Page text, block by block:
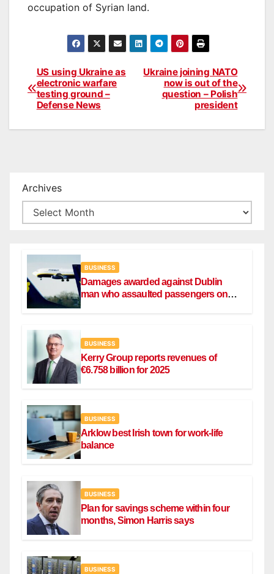
occupation of Syrian land.
Post
navigation
Ukraine joining NATO
now is out of the
question – Polish
president
US using Ukraine as
electronic warfare
testing ground –
Defense News
Archives
BUSINESS
Damages awarded against Dublin
man who assaulted passengers on
BUSINESS
Kerry Group reports revenues of
€6.758 billion for 2025
BUSINESS
Arklow best Irish town for work-life
balance
BUSINESS
Plan for savings scheme within four
months, Simon Harris says
BUSINESS